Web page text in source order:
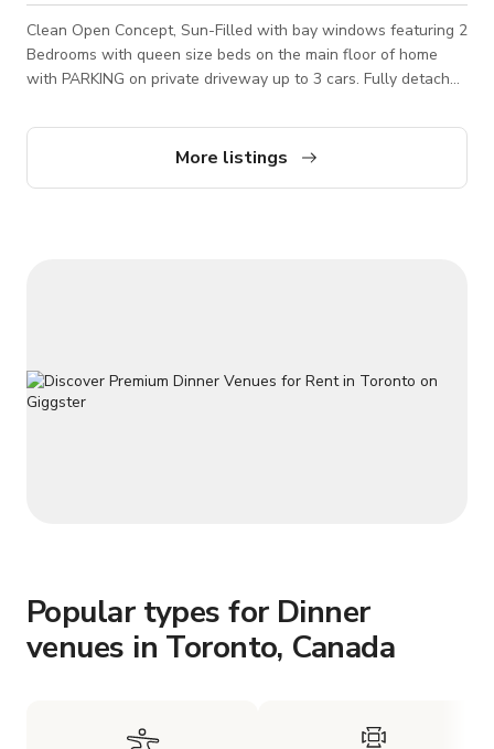
Clean Open Concept, Sun-Filled with bay windows featuring 2
Bedrooms with queen size beds on the main floor of home
with PARKING on private driveway up to 3 cars. Fully detached
size beds, big beautiful windows with room darkening
curtains, closet storage. Dedicated office desks in bothMore listings
Popular types for Dinner
venues in Toronto, Canada